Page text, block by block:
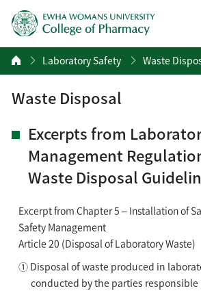
Laboratory Safety Waste
Waste Disposal
Excerpts from
Management
Waste Disposal
Excerpt from Chapter 5 – Installation of
Safety Management
Article 20 (Disposal of Laboratory Waste)
① Disposal of waste produced in
conducted by the parties